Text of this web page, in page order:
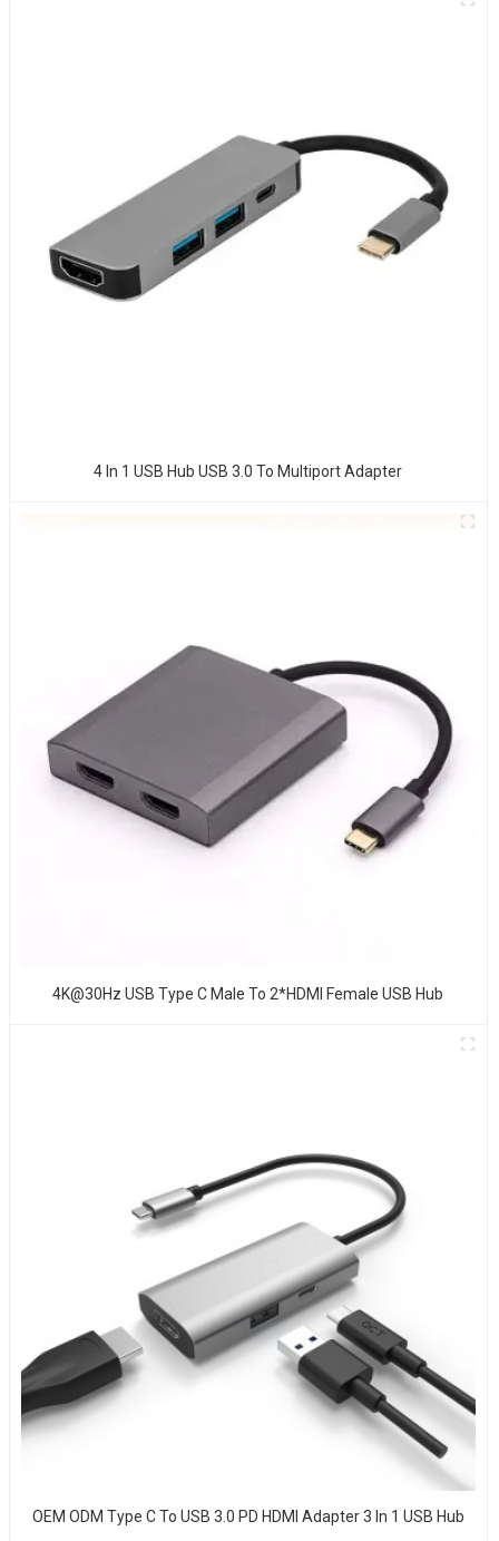
4 In 1 USB Hub USB 3.0 To Multiport Adapter
4K@30Hz USB Type C Male To 2*HDMI Female USB Hub
OEM ODM Type C To USB 3.0 PD HDMI Adapter 3 In 1 USB Hub